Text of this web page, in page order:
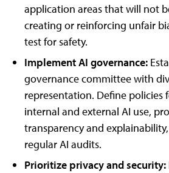
application areas that will not
creating or reinforcing unfair
test for safety.
Implement AI governance:
governance committee with
representation. Define policies
internal and external AI use,
transparency and
regular AI audits.
Prioritize privacy and security: